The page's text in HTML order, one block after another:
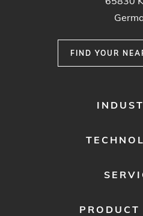
FIND YOUR
PRODUCT